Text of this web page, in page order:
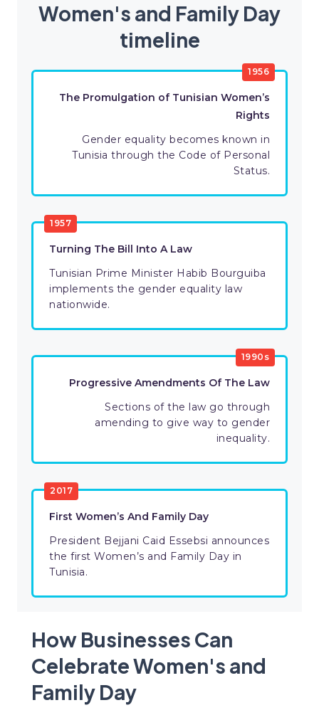
Women's and Family Day
timeline
1956
The Promulgation of Tunisian Women’s
Rights
Gender equality becomes known in
Tunisia through the Code of Personal
Status.
1957
Turning The Bill Into A Law
Tunisian Prime Minister Habib Bourguiba
implements the gender equality law
nationwide.
1990s
Progressive Amendments Of The Law
Sections of the law go through
amending to give way to gender
inequality.
2017
First Women’s And Family Day
President Bejjani Caid Essebsi announces
the first Women’s and Family Day in
Tunisia.
How Businesses Can
Celebrate Women's and
Family Day